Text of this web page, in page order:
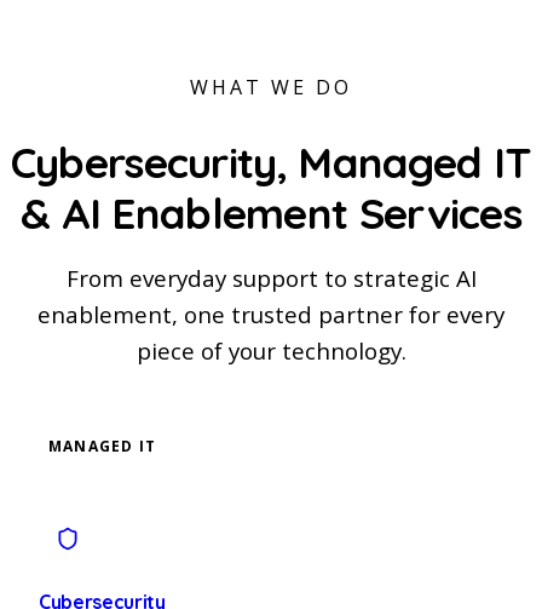
WHAT WE DO
Cybersecurity, Managed IT
& AI Enablement Services
From everyday support to strategic AI
enablement, one trusted partner for every
piece of your technology.
MANAGED IT
Cybersecurity